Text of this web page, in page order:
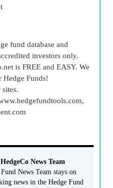
fund database and
investors only.
is FREE and EASY. We
Hedge Funds!
News Team
News Team stays on
news in the Hedge Fund